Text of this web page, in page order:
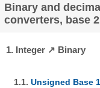
Binary and
converters, base
1. Integer ↗ Binary
1.1. Unsigned Base